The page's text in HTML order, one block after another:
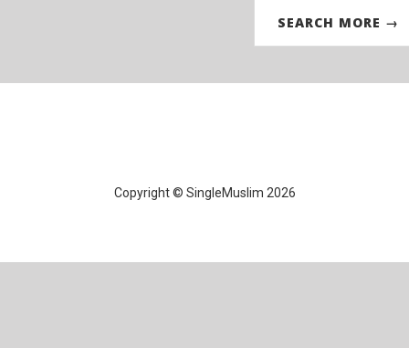
SEARCH MORE →
Copyright © SingleMuslim 2026